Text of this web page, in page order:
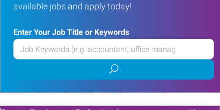
available jobs and apply today!
Enter Your Job Title or Keywords
Enter
your
or
Submit
job
search